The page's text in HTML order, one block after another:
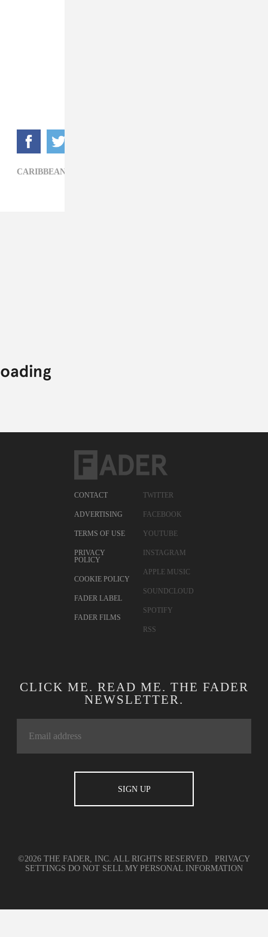
CARIBBEAN,
CONTACT
ADVERTISING
TERMS OF USE
PRIVACY
POLICY
COOKIE POLICY
FADER LABEL
FADER FILMS
TWITTER
FACEBOOK
YOUTUBE
INSTAGRAM
APPLE MUSIC
SOUNDCLOUD
SPOTIFY
RSS
CLICK ME. READ ME. THE FADER
NEWSLETTER.
©2026 THE FADER, INC. ALL RIGHTS RESERVED. PRIVACY
SETTINGS DO NOT SELL MY PERSONAL INFORMATION